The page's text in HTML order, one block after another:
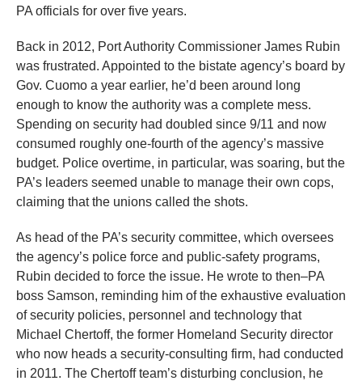
them
well.
Tab
will
move
on
to
the
part
of
the
site
rather
than
go
PA officials for over five years.
Back in 2012, Port Authority Commissioner James Rubin
was frustrated. Appointed to the bistate agency’s board by
Gov. Cuomo a year earlier, he’d been around long
enough to know the authority was a complete mess.
Spending on security had doubled since 9/11 and now
consumed roughly one-fourth of the agency’s massive
budget. Police overtime, in particular, was soaring, but the
PA’s leaders seemed unable to manage their own cops,
claiming that the unions called the shots.
As head of the PA’s security committee, which oversees
the agency’s police force and public-safety programs,
Rubin decided to force the issue. He wrote to then–PA
boss Samson, reminding him of the exhaustive evaluation
of security policies, personnel and technology that
Michael Chertoff, the former Homeland Security director
who now heads a security-consulting firm, had conducted
in 2011. The Chertoff team’s disturbing conclusion, he